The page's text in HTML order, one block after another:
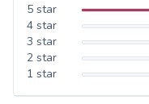
5 star
4 star
3 star
2 star
1 star